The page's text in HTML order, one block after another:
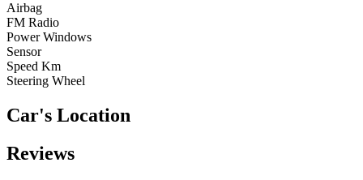
Airbag
FM Radio
Power Windows
Sensor
Speed Km
Steering Wheel
Car's Location
Reviews